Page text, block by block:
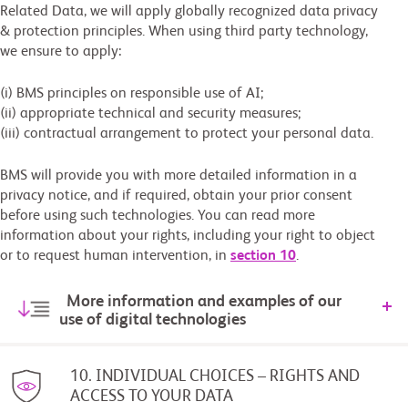
Related Data, we will apply globally recognized data privacy
& protection principles. When using third party technology,
we ensure to apply:
(i) BMS principles on responsible use of AI;
(ii) appropriate technical and security measures;
(iii) contractual arrangement to protect your personal data.
BMS will provide you with more detailed information in a
privacy notice, and if required, obtain your prior consent
before using such technologies. You can read more
information about your rights, including your right to object
or to request human intervention, in section 10.
More information and examples of our
use of digital technologies
10. INDIVIDUAL CHOICES – RIGHTS AND
ACCESS TO YOUR DATA